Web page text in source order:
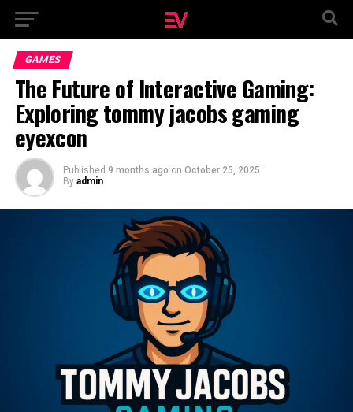
GAMES
The Future of Interactive Gaming:
Exploring tommy jacobs gaming
eyexcon
Published 9 months ago on October 25, 2025
By admin